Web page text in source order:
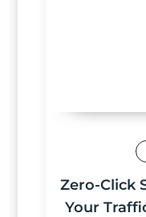
Zero-Click
Your